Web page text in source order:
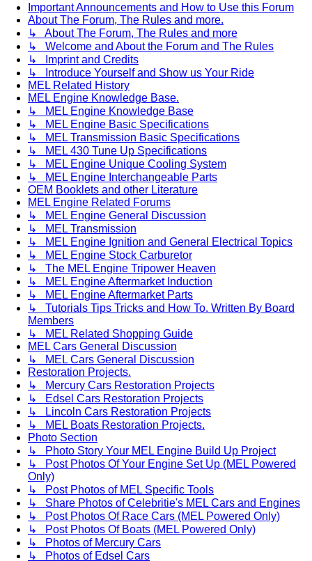
Important Announcements and How to Use this Forum
About The Forum, The Rules and more.
↳ About The Forum, The Rules and more
↳ Welcome and About the Forum and The Rules
↳ Imprint and Credits
↳ Introduce Yourself and Show us Your Ride
MEL Related History
MEL Engine Knowledge Base.
↳ MEL Engine Knowledge Base
↳ MEL Engine Basic Specifications
↳ MEL Transmission Basic Specifications
↳ MEL 430 Tune Up Specifications
↳ MEL Engine Unique Cooling System
↳ MEL Engine Interchangeable Parts
OEM Booklets and other Literature
MEL Engine Related Forums
↳ MEL Engine General Discussion
↳ MEL Transmission
↳ MEL Engine Ignition and General Electrical Topics
↳ MEL Engine Stock Carburetor
↳ The MEL Engine Tripower Heaven
↳ MEL Engine Aftermarket Induction
↳ MEL Engine Aftermarket Parts
↳ Tutorials Tips Tricks and How To. Written By Board
Members
↳ MEL Related Shopping Guide
MEL Cars General Discussion
↳ MEL Cars General Discussion
Restoration Projects.
↳ Mercury Cars Restoration Projects
↳ Edsel Cars Restoration Projects
↳ Lincoln Cars Restoration Projects
↳ MEL Boats Restoration Projects.
Photo Section
↳ Photo Story Your MEL Engine Build Up Project
↳ Post Photos Of Your Engine Set Up (MEL Powered
Only)
↳ Post Photos of MEL Specific Tools
↳ Share Photos of Celebritie's MEL Cars and Engines
↳ Post Photos Of Race Cars (MEL Powered Only)
↳ Post Photos Of Boats (MEL Powered Only)
↳ Photos of Mercury Cars
↳ Photos of Edsel Cars